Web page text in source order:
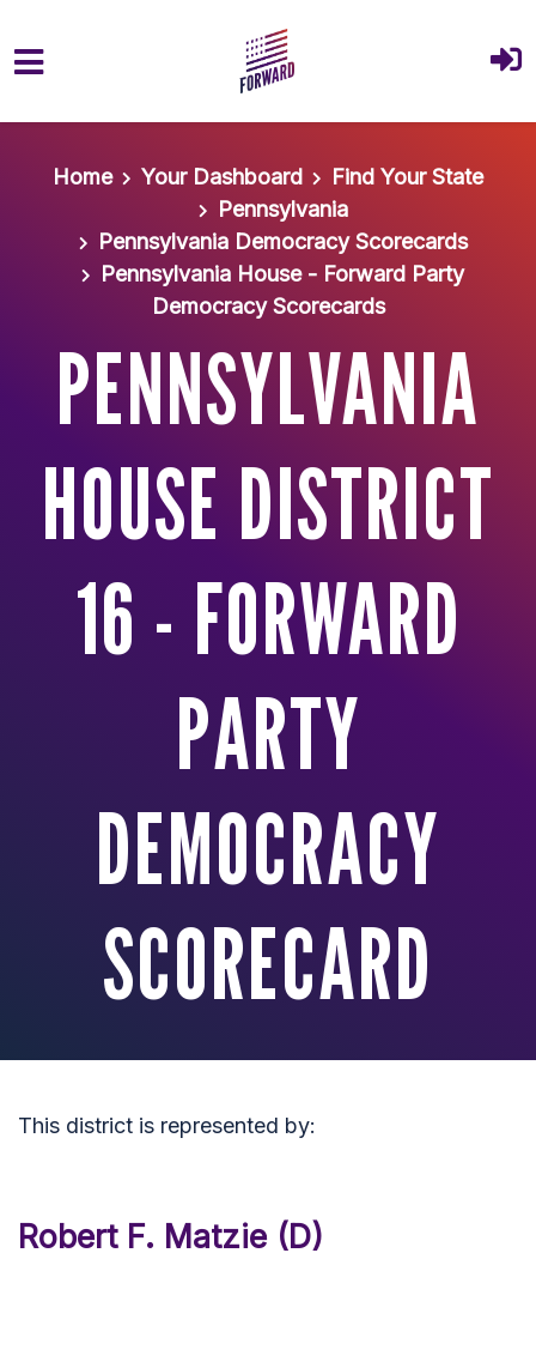
Home
Your Dashboard
Find Your State
Pennsylvania
Pennsylvania Democracy Scorecards
Pennsylvania House - Forward Party
Democracy Scorecards
PENNSYLVANIA
HOUSE DISTRICT
16 - FORWARD
PARTY
DEMOCRACY
SCORECARD
This district is represented by:
Robert F. Matzie (D)